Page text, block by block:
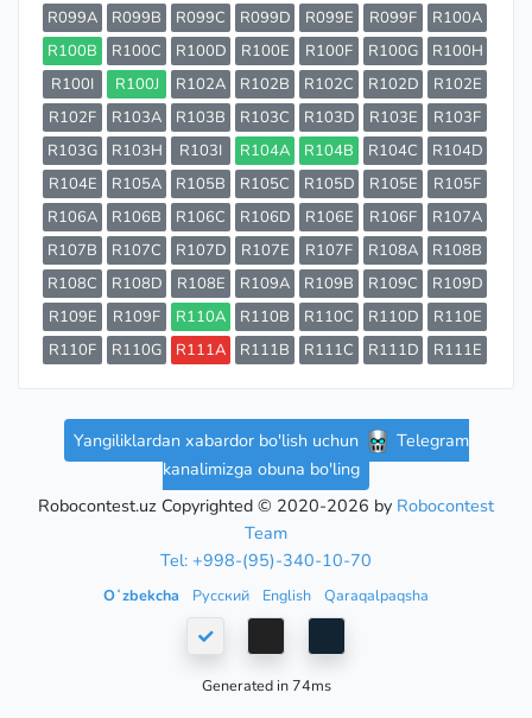
R099A
R099B R099C R099D R099E R099F
R100A
R100B
R100C R100D R100E R100F R100G
R100H
R100I
R100J R102A R102B R102C R102D
R102E
R102F
R103A R103B R103C R103D R103E
R103F
R103G
R103H R103I R104A R104B R104C
R104D
R104E
R105A R105B R105C R105D R105E
R105F
R106A
R106B R106C R106D R106E R106F
R107A
R107B
R107C R107D R107E R107F R108A
R108B
R108C
R108D R108E R109A R109B R109C
R109D
R109E
R109F R110A R110B R110C R110D
R110E
R110F
R110G R111A R111B R111C R111D R111E
Yangiliklardan xabardor bo'lish uchun
Telegram
kanalimizga obuna bo'ling
Robocontest.uz Copyrighted © 2020-2026 by Robocontest
Team
Tel: +998-(95)-340-10-70
Oʻzbekcha Русский English Qaraqalpaqsha
Generated in 74ms